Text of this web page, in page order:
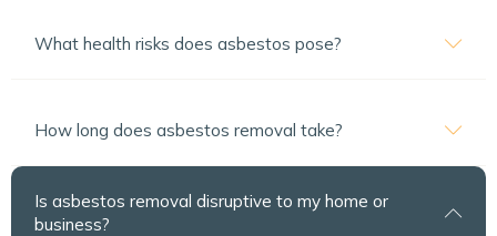
What health risks does asbestos pose?
How long does asbestos removal take?
Is asbestos removal disruptive to my home or
business?